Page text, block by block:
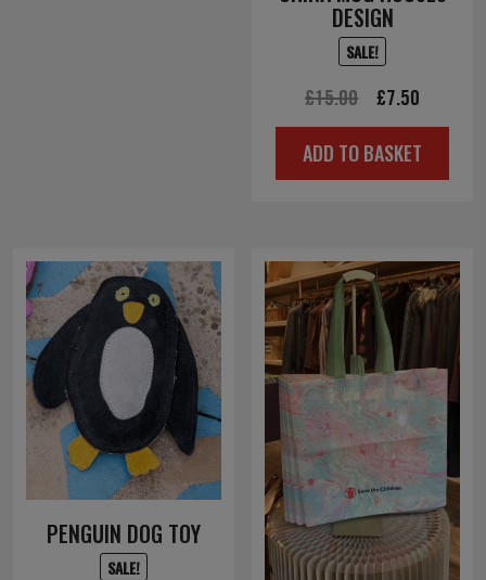
DESIGN
SALE!
£15.00
Original
price
was:
£7.50Current
price
is:
ADD TO BASKET
PENGUIN DOG TOY
SALE!